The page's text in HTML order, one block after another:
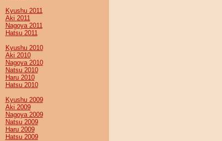
Kyushu 2011
Aki 2011
Nagoya 2011
Hatsu 2011
Kyushu 2010
Aki 2010
Nagoya 2010
Natsu 2010
Haru 2010
Hatsu 2010
Kyushu 2009
Aki 2009
Nagoya 2009
Natsu 2009
Haru 2009
Hatsu 2009